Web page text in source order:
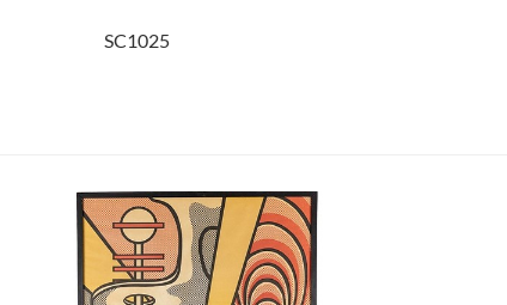
SC1025